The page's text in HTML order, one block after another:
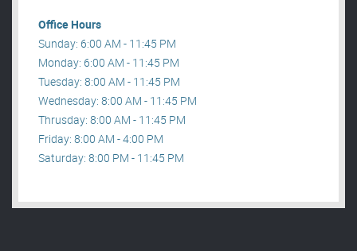
Office Hours
Sunday: 6:00 AM - 11:45 PM
Monday: 6:00 AM - 11:45 PM
Tuesday: 8:00 AM - 11:45 PM
Wednesday: 8:00 AM - 11:45 PM
Thrusday: 8:00 AM - 11:45 PM
Friday: 8:00 AM - 4:00 PM
Saturday: 8:00 PM - 11:45 PM